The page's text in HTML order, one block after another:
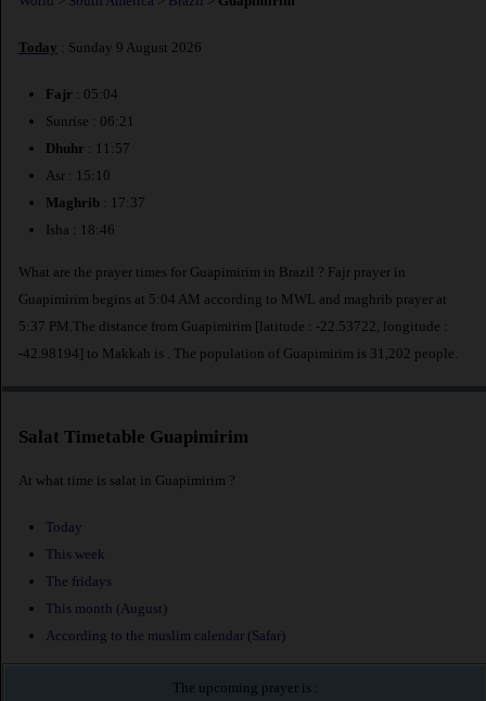
Today : Sunday 9 August 2026
Fajr : 05:04
Sunrise : 06:21
Dhuhr : 11:57
Asr : 15:10
Maghrib : 17:37
Isha : 18:46
What are the prayer times for Guapimirim in Brazil ? Fajr prayer in
Guapimirim begins at 5:04 AM according to MWL and maghrib prayer at
5:37 PM.The distance from Guapimirim [latitude : -22.53722, longitude :
-42.98194] to Makkah is
. The population of Guapimirim is 31,202 people.
Salat Timetable Guapimirim
At what time is salat in Guapimirim ?
Today
This week
The fridays
This month (August)
According to the muslim calendar (Safar)
The upcoming prayer is :